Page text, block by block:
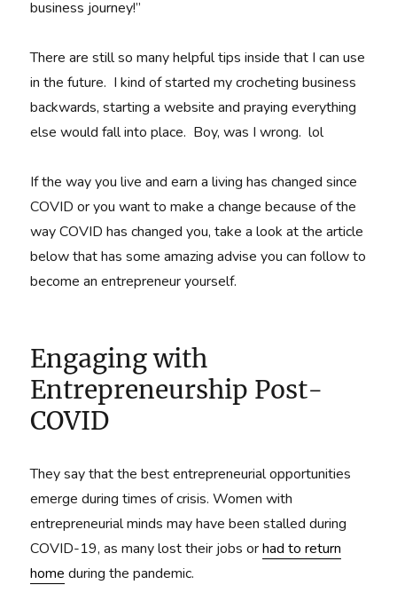
business journey!”
There are still so many helpful tips inside that I can use
in the future. I kind of started my crocheting business
backwards, starting a website and praying everything
else would fall into place. Boy, was I wrong. lol
If the way you live and earn a living has changed since
COVID or you want to make a change because of the
way COVID has changed you, take a look at the article
below that has some amazing advise you can follow to
become an entrepreneur yourself.
Engaging with
Entrepreneurship Post-
COVID
They say that the best entrepreneurial opportunities
emerge during times of crisis. Women with
entrepreneurial minds may have been stalled during
COVID-19, as many lost their jobs orhad to return
home during the pandemic.